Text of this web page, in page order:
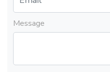
Message